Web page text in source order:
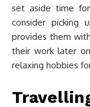
set aside time
consider
provides them
their work later
relaxing hobbies